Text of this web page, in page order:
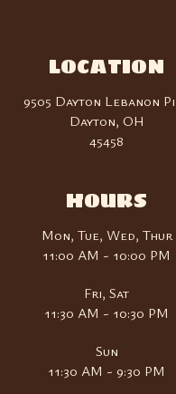
LOCATION
9505 Dayton Lebanon
Dayton, OH
45458
HOURS
Mon, Tue, Wed, Thur
11:00 AM - 10:00 PM
Fri, Sat
11:30 AM - 10:30 PM
Sun
11:30 AM - 9:30 PM